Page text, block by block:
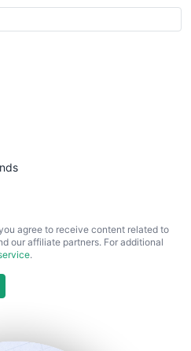
agree to receive content related to
our affiliate partners. For additional
.